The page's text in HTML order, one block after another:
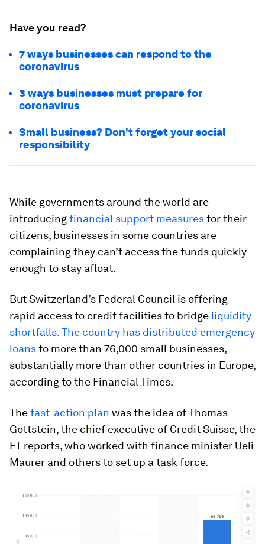
Have you read?
7 ways businesses can respond to the
coronavirus
3 ways businesses must prepare for
coronavirus
Small business? Don't forget your social
responsibility
While governments around the world are
introducingfinancial support measuresfor their
citizens, businesses in some countries are
complaining they can’t access the funds quickly
enough to stay afloat.
But Switzerland’s Federal Council is offering
rapid access to credit facilities to bridge liquidity
shortfalls. The country has distributed emergency
loansto more than 76,000 small businesses,
substantially more than other countries in Europe,
according to the Financial Times.
Thefast-action plan was the idea of Thomas
Gottstein, the chief executive of Credit Suisse, the
FT reports, who worked with finance minister Ueli
Maurer and others to set up a task force.